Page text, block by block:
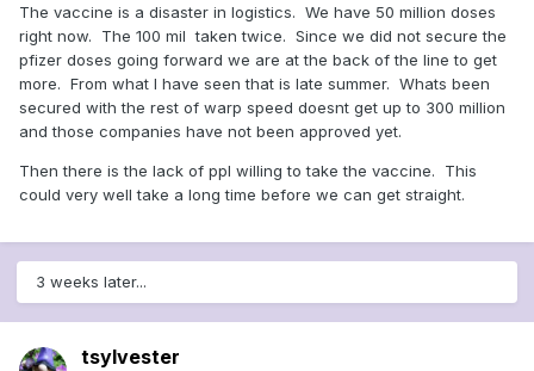
The vaccine is a disaster in logistics. We have 50 million doses
right now. The 100 mil taken twice. Since we did not secure the
pfizer doses going forward we are at the back of the line to get
more. From what I have seen that is late summer. Whats been
secured with the rest of warp speed doesnt get up to 300 million
and those companies have not been approved yet.
Then there is the lack of ppl willing to take the vaccine. This
could very well take a long time before we can get straight.
3 weeks later...
tsylvester